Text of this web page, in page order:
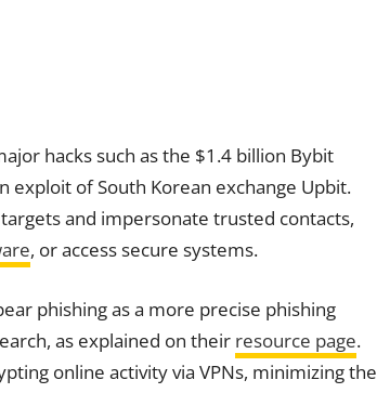
hacks such as the $1.4 billion Bybit
exploit of South Korean exchange Upbit.
and impersonate trusted contacts,
, or access secure systems.
phishing as a more precise phishing
as explained on their resource page.
online activity via VPNs, minimizing the